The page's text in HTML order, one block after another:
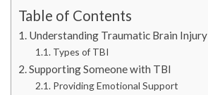
Table of Contents
Understanding Traumatic Brain Injury
Types of TBI
Supporting Someone with TBI
Providing Emotional Support